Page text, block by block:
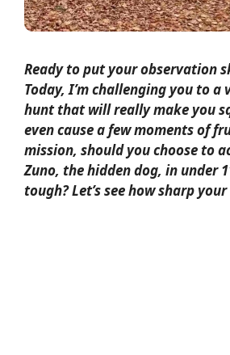
Ready to put your observation
Today, I’m challenging you to a
hunt that will really make you
even cause a few moments of
mission, should you choose to
Zuno, the hidden dog, in under
tough? Let’s see how sharp